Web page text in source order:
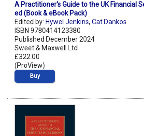
A Practitioner's Guide to the UK Financial
ed (Book & eBook Pack)
Edited by: Hywel Jenkins, Cat Dankos
ISBN 9780414123380
Published December 2024
Sweet & Maxwell Ltd
£322.00
(ProView)
Buy